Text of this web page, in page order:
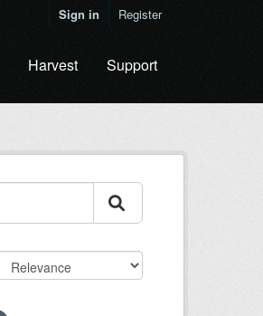
Sign in Register
Harvest Support